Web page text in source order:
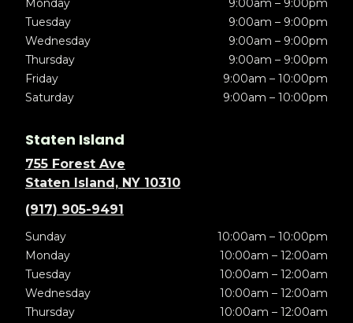
Monday
9:00am – 9:00pm
Tuesday
9:00am – 9:00pm
Wednesday
9:00am – 9:00pm
Thursday
9:00am – 9:00pm
Friday
9:00am – 10:00pm
Saturday
9:00am – 10:00pm
Staten Island
755 Forest Ave
Staten Island, NY 10310
(917) 905-9491
Sunday
10:00am – 10:00pm
Monday
10:00am – 12:00am
Tuesday
10:00am – 12:00am
Wednesday
10:00am – 12:00am
Thursday
10:00am – 12:00am